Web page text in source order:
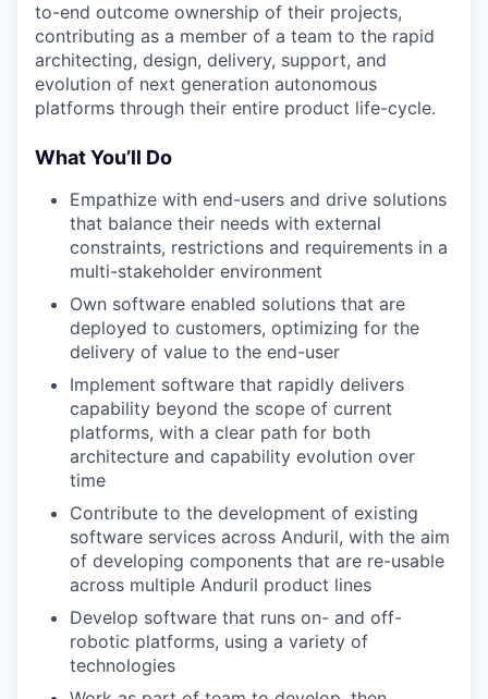
to-end outcome ownership of their projects,
contributing as a member of a team to the rapid
architecting, design, delivery, support, and
evolution of next generation autonomous
platforms through their entire product life-cycle.
What You’ll Do
Empathize with end-users and drive solutions
that balance their needs with external
constraints, restrictions and requirements in a
multi-stakeholder environment
Own software enabled solutions that are
deployed to customers, optimizing for the
delivery of value to the end-user
Implement software that rapidly delivers
capability beyond the scope of current
platforms, with a clear path for both
architecture and capability evolution over
time
Contribute to the development of existing
software services across Anduril, with the aim
of developing components that are re-usable
across multiple Anduril product lines
Develop software that runs on- and off-
robotic platforms, using a variety of
technologies